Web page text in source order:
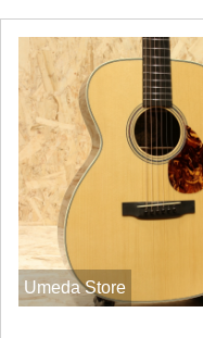
Umeda Store